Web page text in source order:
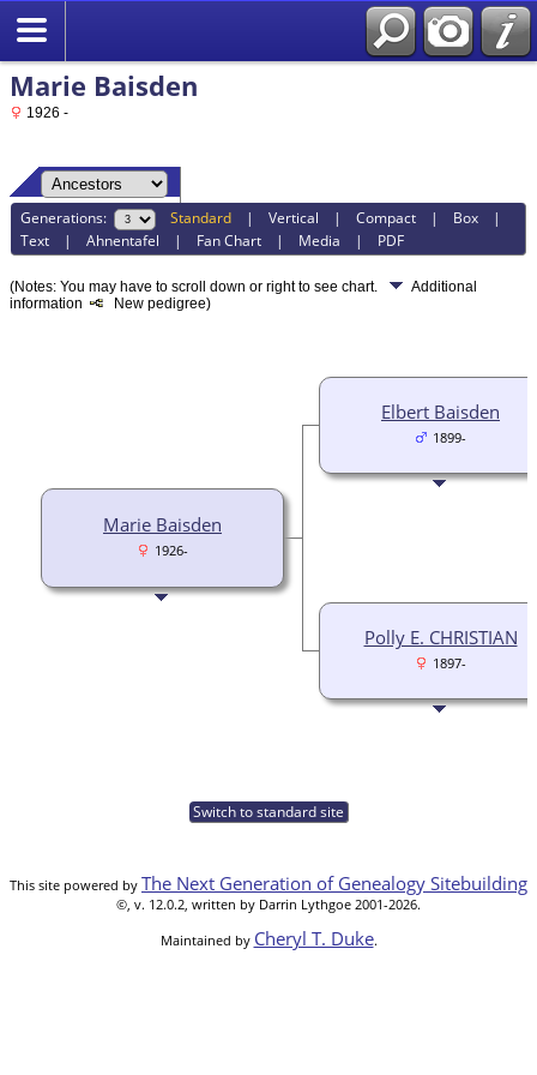
Marie Baisden
1926 -
Generations: Standard |Vertical |Compact | Box |
Text |Ahnentafel | Fan Chart | Media | PDF
(Notes: You may have to scroll down or right to see chart.
Additional
information
New pedigree)
Marie Baisden
1926-
Elbert Baisden
1899-
Polly E. CHRISTIAN
1897-
Switch to standard site
This site powered by The Next Generation of Genealogy Sitebuilding
©, v. 12.0.2, written by Darrin Lythgoe 2001-2026.
Maintained by Cheryl T. Duke.